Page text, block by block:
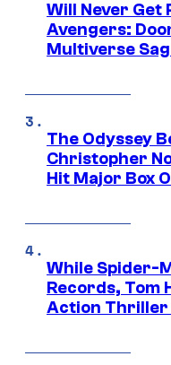
Will Never Get
Avengers:
Multiverse
The Odyssey
Christopher
Hit Major Box
While Spider-
Records, Tom
Action Thriller